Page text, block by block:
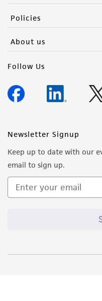
Policies
About us
Follow Us
Newsletter Signup
Keep up to date with our
email to sign up.